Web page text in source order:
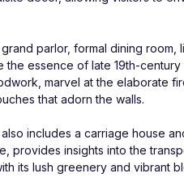
parlor, formal dining room,
essence of late 19th-century
marvel at the elaborate
that adorn the walls.
includes a carriage house
provides insights into the
its lush greenery and vibrant